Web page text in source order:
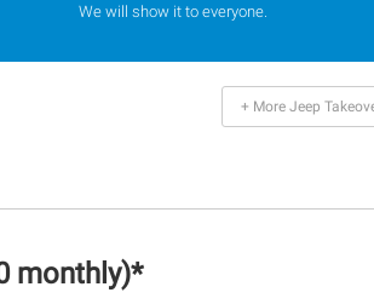
We will show it to everyone.
+ More Jeep
monthly)*